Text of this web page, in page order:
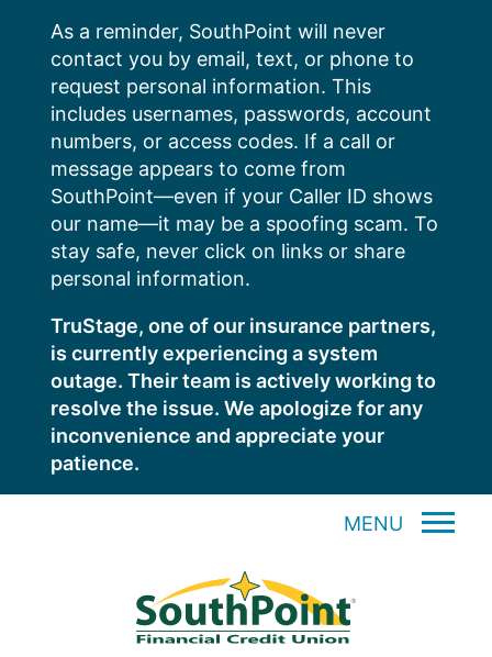
content
As a reminder, SouthPoint will never
contact you by email, text, or phone to
request personal information. This
includes usernames, passwords, account
numbers, or access codes. If a call or
message appears to come from
SouthPoint—even if your Caller ID shows
our name—it may be a spoofing scam. To
stay safe, never click on links or share
personal information.
TruStage, one of our insurance partners,
is currently experiencing a system
outage. Their team is actively working to
resolve the issue. We apologize for any
inconvenience and appreciate your
patience.
MENU